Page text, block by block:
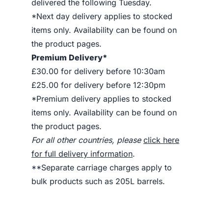
delivered the following Tuesday.
*Next day delivery applies to stocked
items only. Availability can be found on
the product pages.
Premium Delivery*
£30.00 for delivery before 10:30am
£25.00 for delivery before 12:30pm
*Premium delivery applies to stocked
items only. Availability can be found on
the product pages.
For all other countries, please click here
for full delivery information.
**Separate carriage charges apply to
bulk products such as 205L barrels.